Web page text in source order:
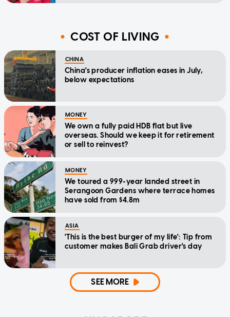
COST OF LIVING
CHINA
China's producer inflation eases in July,
below expectations
MONEY
We own a fully paid HDB flat but live
overseas. Should we keep it for retirement
or sell to reinvest?
MONEY
We toured a 999-year landed street in
Serangoon Gardens where terrace homes
have sold from $4.8m
ASIA
'This is the best burger of my life': Tip from
customer makes Bali Grab driver's day
SEE MORE